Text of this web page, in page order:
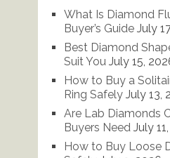
What Is Diamond
Buyer’s Guide July
Best Diamond
Suit You July 15,
How to Buy a
Ring Safely July 13,
Are Lab Diamonds
Buyers Need July
How to Buy Loose